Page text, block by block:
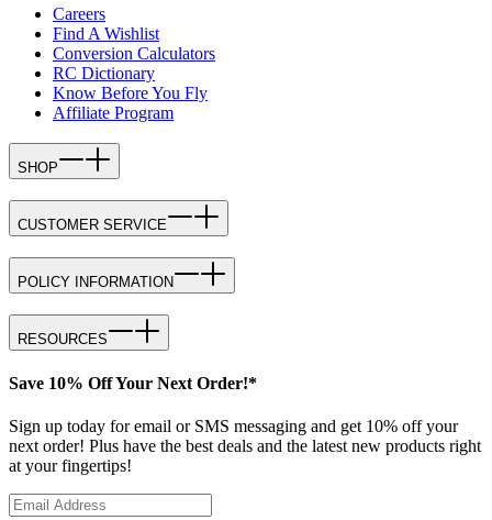
Careers
Find A Wishlist
Conversion Calculators
RC Dictionary
Know Before You Fly
Affiliate Program
SHOP
CUSTOMER SERVICE
POLICY INFORMATION
RESOURCES
Save 10% Off Your Next Order!*
Sign up today for email or SMS messaging and get 10% off your
next order! Plus have the best deals and the latest new products right
at your fingertips!